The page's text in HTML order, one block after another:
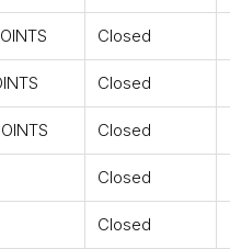
Closed
Closed
Closed
Closed
Closed